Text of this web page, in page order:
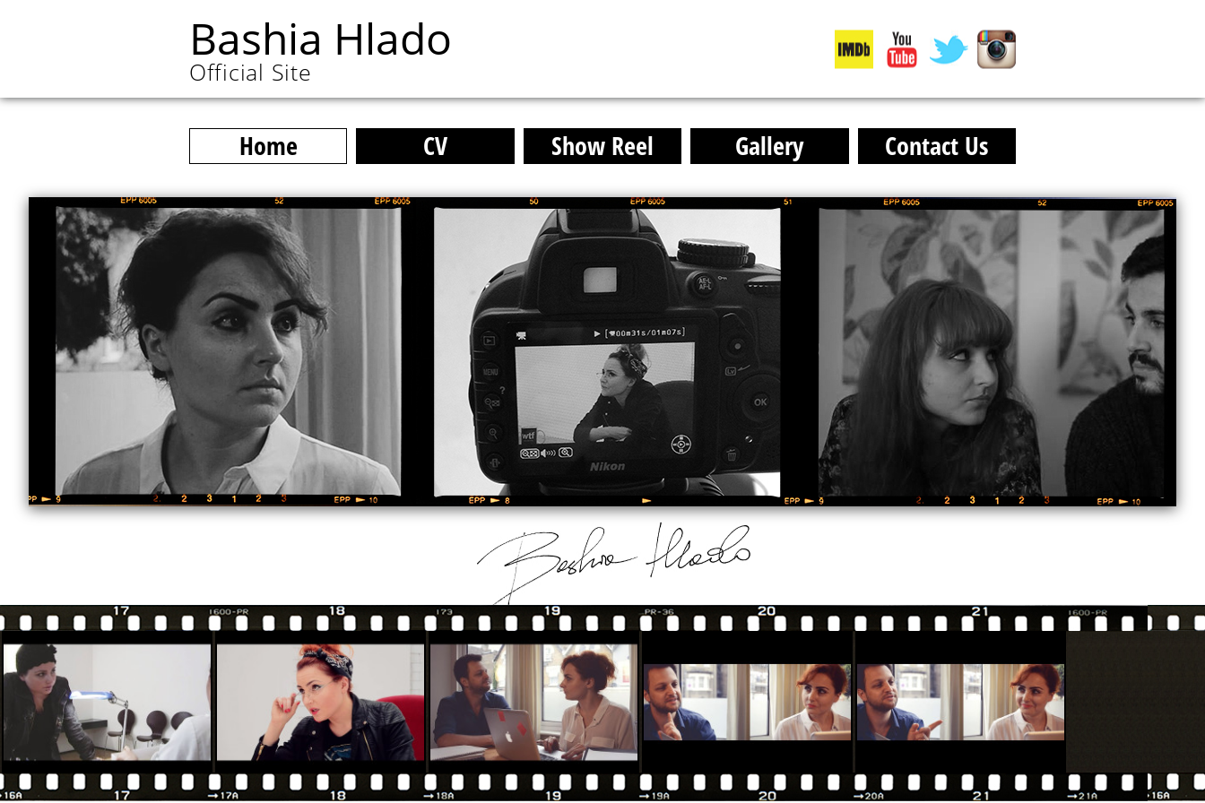
Bashia Hlado
Official Site
Home CV Show Reel Gallery Contact Us